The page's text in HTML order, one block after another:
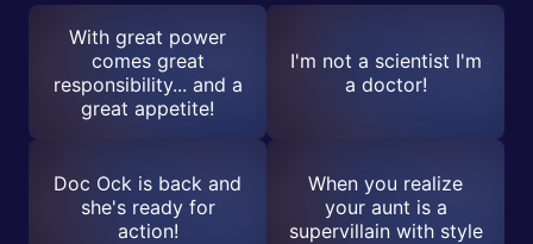
With great power
comes great
responsibility... and a
great appetite!
I'm not a scientist I'm
a doctor!
Doc Ock is back and
she's ready for
action!
When you realize
your aunt is a
supervillain with style